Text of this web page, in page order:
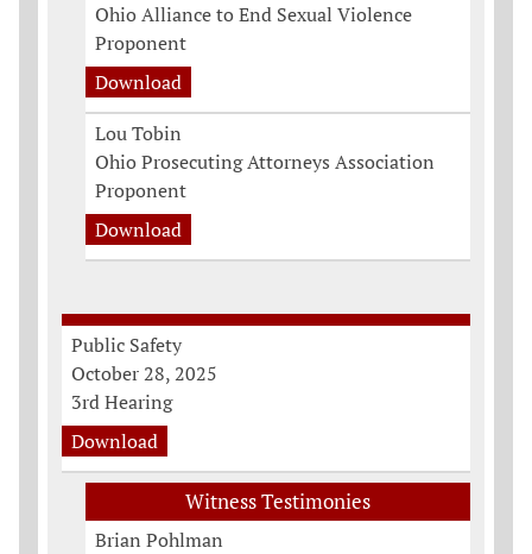
Ohio Alliance to End Sexual Violence
Proponent
Download
Lou Tobin
Ohio Prosecuting Attorneys Association
Proponent
Download
Public Safety
October 28, 2025
3rd Hearing
Download
Witness Testimonies
Brian Pohlman